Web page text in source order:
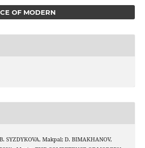
OF MODERN
SYZDYKOVA, Makpal; D. BIMAKHANOV,